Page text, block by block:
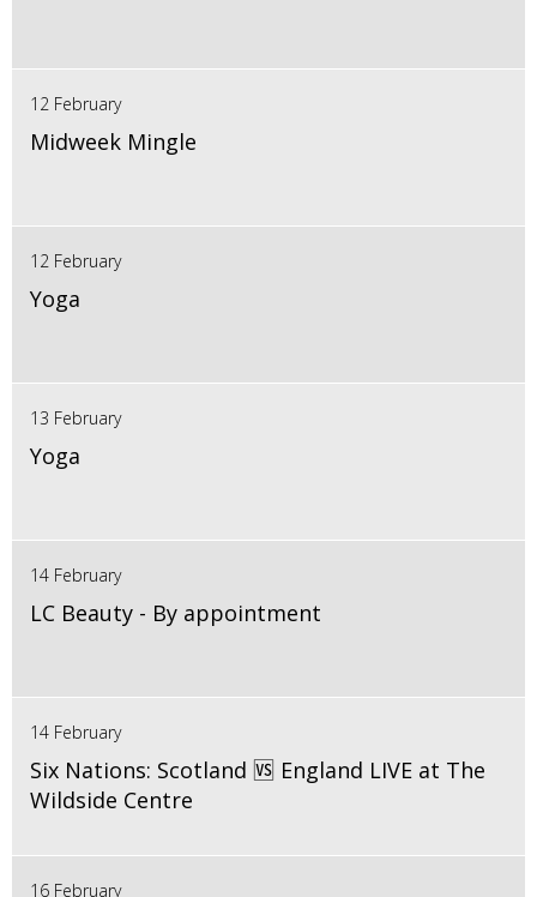
12 February
Midweek Mingle
12 February
Yoga
13 February
Yoga
14 February
LC Beauty - By appointment
14 February
Six Nations: Scotland 🆚 England LIVE at The
Wildside Centre
16 February